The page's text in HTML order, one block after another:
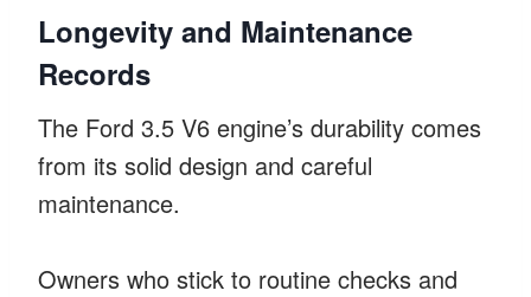
Longevity and Maintenance
Records
The Ford 3.5 V6 engine’s durability comes
from its solid design and careful
maintenance.
Owners who stick to routine checks and